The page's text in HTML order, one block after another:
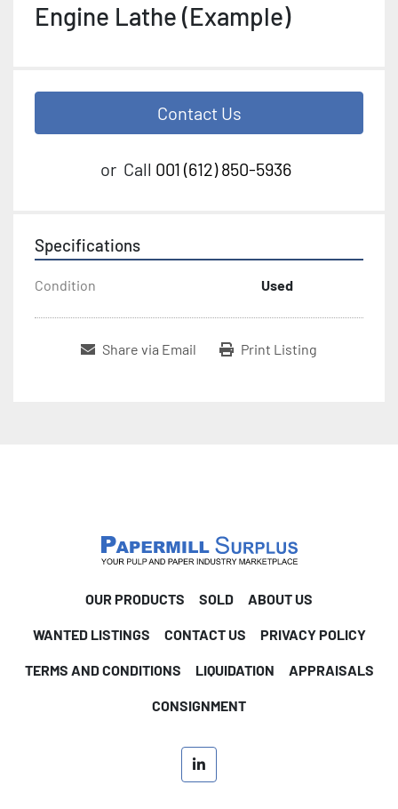
Engine Lathe (Example)
Contact Us
or Call 001 (612) 850-5936
Specifications
Condition Used
Share via Email Print Listing
OUR PRODUCTS SOLD ABOUT US
WANTED LISTINGS CONTACT US PRIVACY POLICY
TERMS AND CONDITIONS LIQUIDATION APPRAISALS
CONSIGNMENT
linkedin